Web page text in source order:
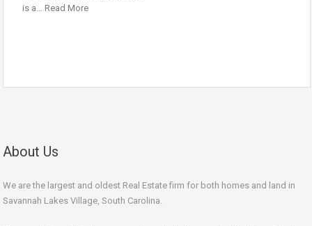
is a… Read More
About Us
We are the largest and oldest Real Estate firm for both homes and land in
Savannah Lakes Village, South Carolina.